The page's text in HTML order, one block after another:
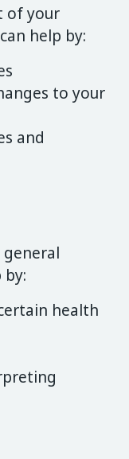
of your
help by:
to your
and
by:
health